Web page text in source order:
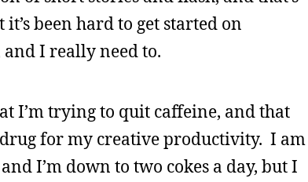
been hard to get started on
I really need to.
I’m trying to quit caffeine, and that
drug for my creative productivity. I am
I’m down to two cokes a day, but I